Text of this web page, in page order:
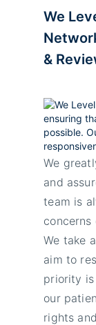
We
&
We
and
team is
concerns
We take
aim to
priority
our
rights